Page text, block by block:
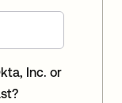
Inc. or